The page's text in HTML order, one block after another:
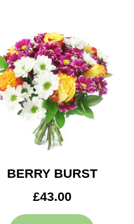
BERRY BURST
£43.00